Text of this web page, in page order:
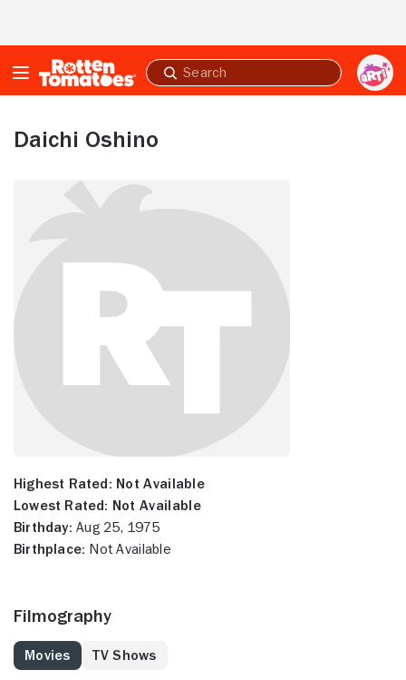
Submit
search
Daichi Oshino
Highest Rated: Not Available
Lowest Rated: Not Available
Birthday: Aug 25, 1975
Birthplace: Not Available
Filmography
Movies TV Shows